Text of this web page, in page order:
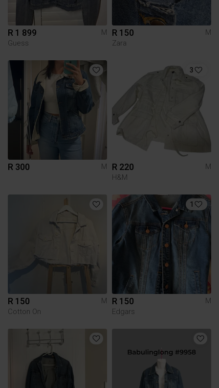
R 1 899
M
Guess
R 150
M
Zara
R 300 M
3
R 220
M
H&M
R 150
M
Cotton On
1
R 150
M
Edgars